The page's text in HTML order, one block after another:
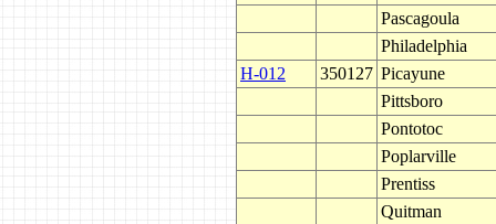
Pascagoula
Philadelphia
H-012
350127 Picayune
Pittsboro
Pontotoc
Poplarville
Prentiss
Quitman